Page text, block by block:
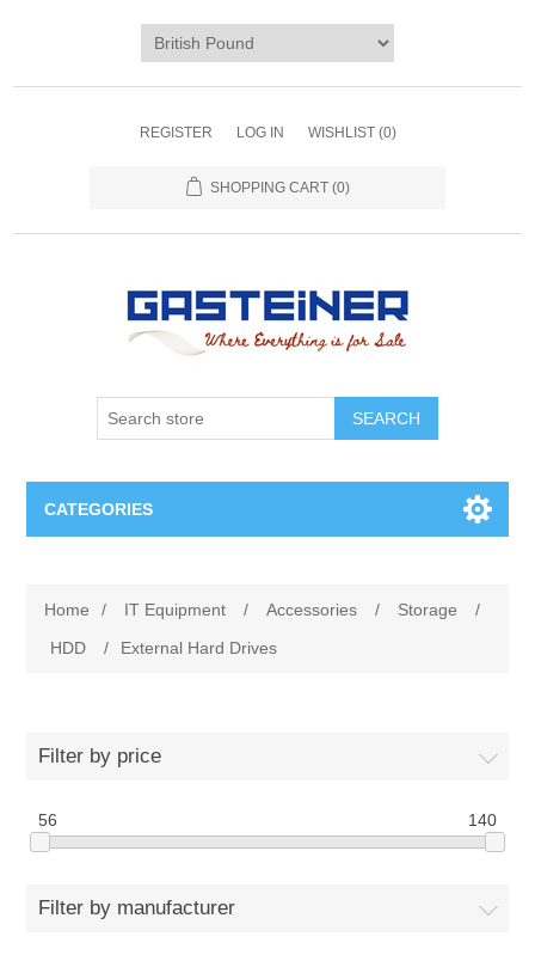
REGISTER LOG IN WISHLIST (0)
SHOPPING CART (0)
SEARCH
CATEGORIES
Components
Networking
Software
Electricals
Educational
Hotel Infrastructure
Home / IT Equipment / Accessories / Storage
/
HDD
/ External Hard Drives
Filter by price
56 140
Filter by manufacturer